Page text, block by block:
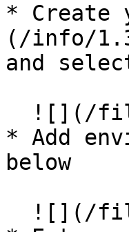
* Create
(/info/
and
* Add
below